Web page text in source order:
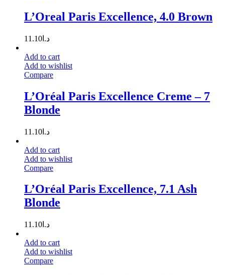
L’Oreal Paris Excellence, 4.0 Brown
د.ا 11.10
Add to cart
Add to wishlist
Compare
L’Oréal Paris Excellence Creme – 7
Blonde
د.ا 11.10
Add to cart
Add to wishlist
Compare
L’Oréal Paris Excellence, 7.1 Ash
Blonde
د.ا 11.10
Add to cart
Add to wishlist
Compare